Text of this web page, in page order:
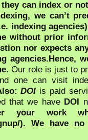
they can index or
we can’t
indexing
without prior
nor expects
agencies.Hence,
Our role is just to
one can visit
DOI is paid
that we have DOI
your work
). We have